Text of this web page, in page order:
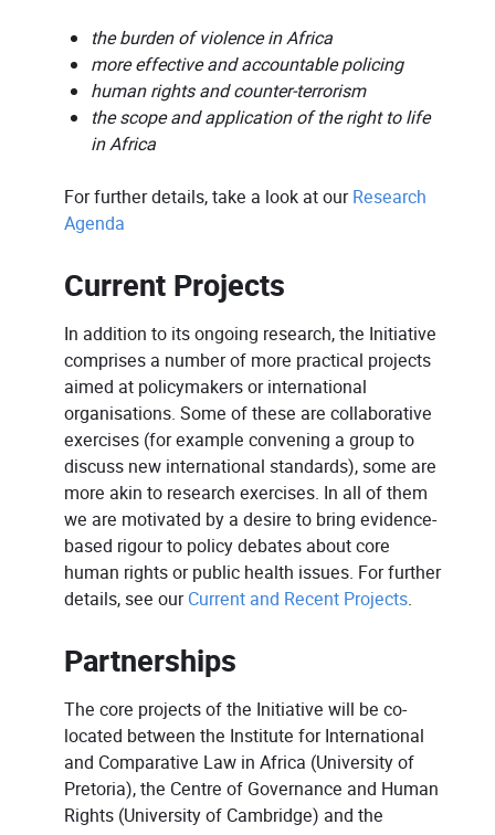
the burden of violence in Africa
more effective and accountable policing
human rights and counter-terrorism
the scope and application of the right to life
in Africa
For further details, take a look at ourResearch
Agenda
Current Projects
In addition to its ongoing research, the Initiative
comprises a number of more practical projects
aimed at policymakers or international
organisations. Some of these are collaborative
exercises (for example convening a group to
discuss new international standards), some are
more akin to research exercises. In all of them
we are motivated by a desire to bring evidence-
based rigour to policy debates about core
human rights or public health issues. For further
details, see ourCurrent and Recent Projects.
Partnerships
The core projects of the Initiative will be co-
located between the Institute for International
and Comparative Law in Africa (University of
Pretoria), the Centre of Governance and Human
Rights (University of Cambridge) and the